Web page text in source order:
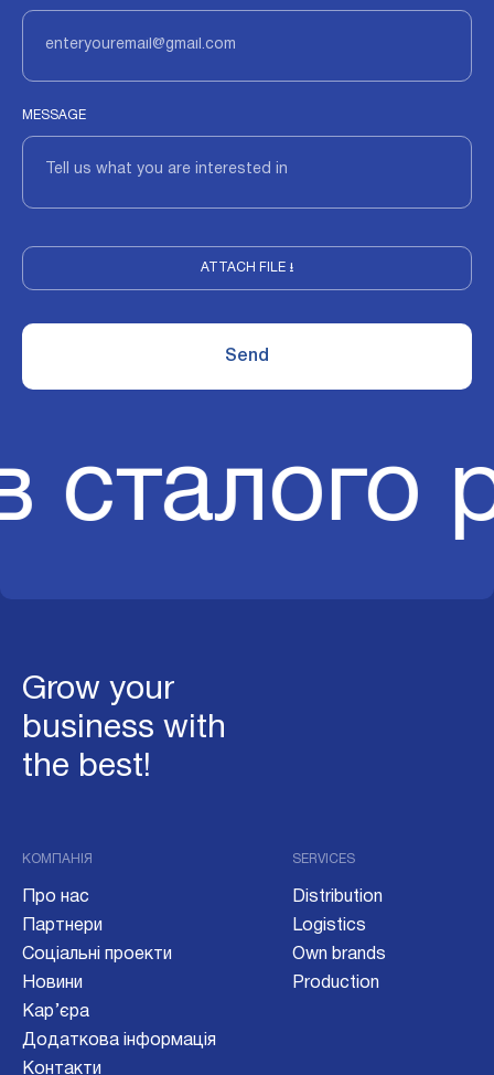
MESSAGE
ATTACH FILE ⭳
сталого
Grow your
business with
the best!
КОМПАНІЯ
Про нас
Партнери
Соціальні проекти
Новини
Кар’єра
Додаткова інформація
Контакти
SERVICES
Distribution
Logistics
Own brands
Production